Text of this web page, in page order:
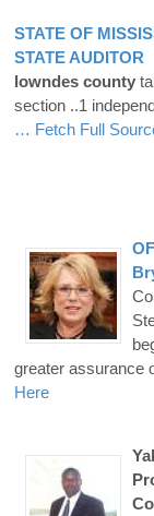
STATE OF
STATE AUDITOR
lowndes county
section ..1
… Fetch Full
greater assurance
Here